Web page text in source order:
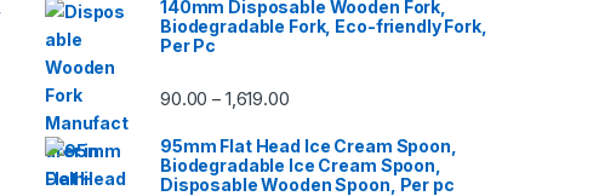
140mm Disposable Wooden Fork,
Biodegradable Fork, Eco-friendly Fork,
Per Pc
90.00 – 1,619.00
95mm Flat Head Ice Cream Spoon,
Biodegradable Ice Cream Spoon,
Disposable Wooden Spoon, Per pc